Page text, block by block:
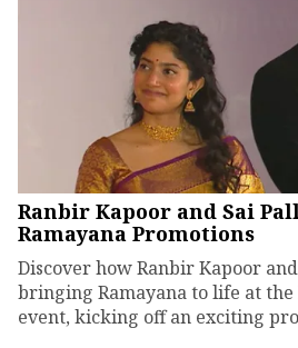
Ranbir Kapoor and Sai
Ramayana Promotions
Discover how Ranbir Kapoor
bringing Ramayana to life at
event, kicking off an exciting